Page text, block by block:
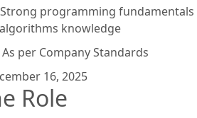
Strong programming fundamentals
knowledge
As per Company Standards
16, 2025
Role